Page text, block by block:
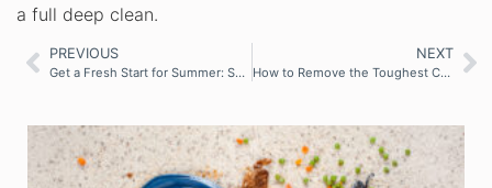
a full deep clean.
PREVIOUS
Get a Fresh Start for Summer: Smart Cleaning Tips to Refresh Your Home
NEXT
How to Remove the Toughest Carpet and Upholstery Stains